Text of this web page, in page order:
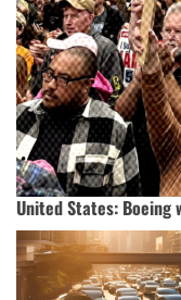
United States: